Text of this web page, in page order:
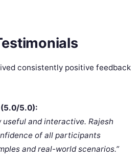
consistently positive feedback
(5.0/5.0):
useful and interactive. Rajesh
of all participants
and real-world scenarios.”